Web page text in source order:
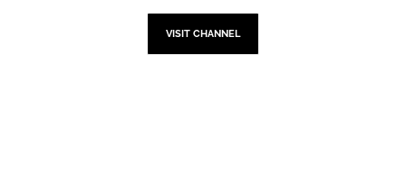
VISIT CHANNEL